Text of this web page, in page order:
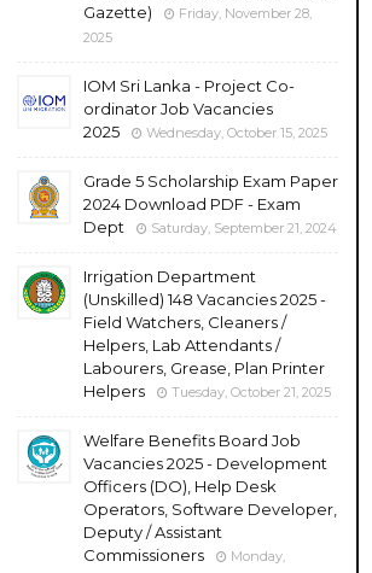
Gazette)
Friday, November 28,
2025
IOM Sri Lanka - Project Co-
ordinator Job Vacancies
2025
Wednesday, October 15, 2025
Grade 5 Scholarship Exam Paper
2024 Download PDF - Exam
Dept
Saturday, September 21, 2024
Irrigation Department
(Unskilled) 148 Vacancies 2025 -
Field Watchers, Cleaners /
Helpers, Lab Attendants /
Labourers, Grease, Plan Printer
Helpers
Tuesday, October 21, 2025
Welfare Benefits Board Job
Vacancies 2025 - Development
Officers (DO), Help Desk
Operators, Software Developer,
Deputy / Assistant
Commissioners
Monday,